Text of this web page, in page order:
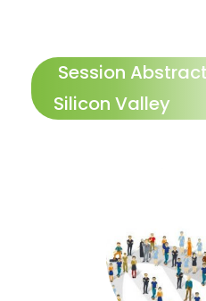
Session
Silicon Valley